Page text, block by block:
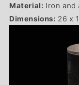
Material: Iron and
Dimensions: 26 x